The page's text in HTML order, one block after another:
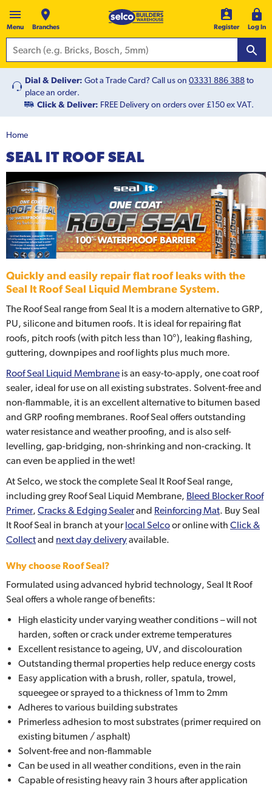
Menu Branches Register Log In
Dial & Deliver: Got a Trade Card? Call us on 03331 886 388to
place an order.
Click & Deliver: FREE Delivery on orders over £150 ex VAT.
Home
SEAL IT ROOF SEAL
Quickly and easily repair flat roof leaks with the
Seal It Roof Seal Liquid Membrane System.
The Roof Seal range from Seal It is a modern alternative to GRP,
PU, silicone and bitumen roofs. It is ideal for repairing flat
roofs, pitch roofs (with pitch less than 10°), leaking flashing,
guttering, downpipes and roof lights plus much more.
Roof Seal Liquid Membrane is an easy-to-apply, one coat roof
sealer, ideal for use on all existing substrates. Solvent-free and
non-flammable, it is an excellent alternative to bitumen based
and GRP roofing membranes. Roof Seal offers outstanding
water resistance and weather proofing, and is also self-
levelling, gap-bridging, non-shrinking and non-cracking. It
can even be applied in the wet!
At Selco, we stock the complete Seal It Roof Seal range,
including grey Roof Seal Liquid Membrane, Bleed Blocker Roof
Primer, Cracks & Edging Sealerand Reinforcing Mat. Buy Seal
It Roof Seal in branch at yourlocal Selcoor online with Click &
Collectand next day deliveryavailable.
Why choose Roof Seal?
Formulated using advanced hybrid technology, Seal It Roof
Seal offers a whole range of benefits:
High elasticity under varying weather conditions – will not
harden, soften or crack under extreme temperatures
Excellent resistance to ageing, UV, and discolouration
Outstanding thermal properties help reduce energy costs
Easy application with a brush, roller, spatula, trowel,
squeegee or sprayed to a thickness of 1mm to 2mm
Adheres to various building substrates
Primerless adhesion to most substrates (primer required on
existing bitumen / asphalt)
Solvent-free and non-flammable
Can be used in all weather conditions, even in the rain
Capable of resisting heavy rain 3 hours after application